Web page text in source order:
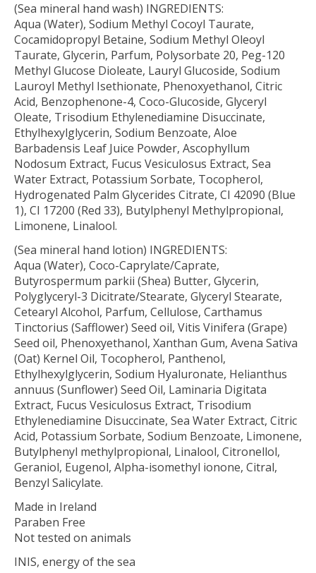
(Sea mineral hand wash) INGREDIENTS:
Aqua (Water), Sodium Methyl Cocoyl Taurate,
Cocamidopropyl Betaine, Sodium Methyl Oleoyl
Taurate, Glycerin, Parfum, Polysorbate 20, Peg-120
Methyl Glucose Dioleate, Lauryl Glucoside, Sodium
Lauroyl Methyl Isethionate, Phenoxyethanol, Citric
Acid, Benzophenone-4, Coco-Glucoside, Glyceryl
Oleate, Trisodium Ethylenediamine Disuccinate,
Ethylhexylglycerin, Sodium Benzoate, Aloe
Barbadensis Leaf Juice Powder, Ascophyllum
Nodosum Extract, Fucus Vesiculosus Extract, Sea
Water Extract, Potassium Sorbate, Tocopherol,
Hydrogenated Palm Glycerides Citrate, CI 42090 (Blue
1), CI 17200 (Red 33), Butylphenyl Methylpropional,
Limonene, Linalool.
(Sea mineral hand lotion) INGREDIENTS:
Aqua (Water), Coco-Caprylate/Caprate,
Butyrospermum parkii (Shea) Butter, Glycerin,
Polyglyceryl-3 Dicitrate/Stearate, Glyceryl Stearate,
Cetearyl Alcohol, Parfum, Cellulose, Carthamus
Tinctorius (Safflower) Seed oil, Vitis Vinifera (Grape)
Seed oil, Phenoxyethanol, Xanthan Gum, Avena Sativa
(Oat) Kernel Oil, Tocopherol, Panthenol,
Ethylhexylglycerin, Sodium Hyaluronate, Helianthus
annuus (Sunflower) Seed Oil, Laminaria Digitata
Extract, Fucus Vesiculosus Extract, Trisodium
Ethylenediamine Disuccinate, Sea Water Extract, Citric
Acid, Potassium Sorbate, Sodium Benzoate, Limonene,
Butylphenyl methylpropional, Linalool, Citronellol,
Geraniol, Eugenol, Alpha-isomethyl ionone, Citral,
Benzyl Salicylate.
Made in Ireland
Paraben Free
Not tested on animals
INIS, energy of the sea